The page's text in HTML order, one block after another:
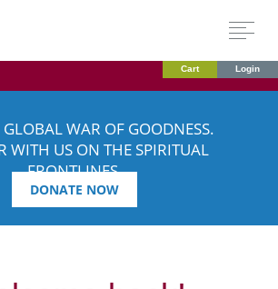
Cart Login
GLOBAL WAR OF GOODNESS.
WITH US ON THE SPIRITUAL
FRONTLINES.
DONATE NOW